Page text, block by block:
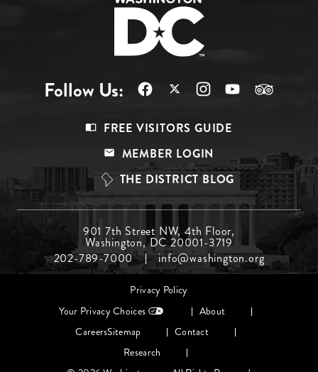
Follow Us:
Top
FREE VISITORS GUIDE
MEMBER LOGIN
THE DISTRICT BLOG
Menu
Middle
901 7th Street NW, 4th Floor,
Washington, DC 20001-3719
202-789-7000
info@washington.org
Privacy Policy
Your Privacy Choices
About
CareersSitemap
Contact
Research